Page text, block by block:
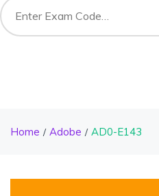
Home Adobe AD0-E143